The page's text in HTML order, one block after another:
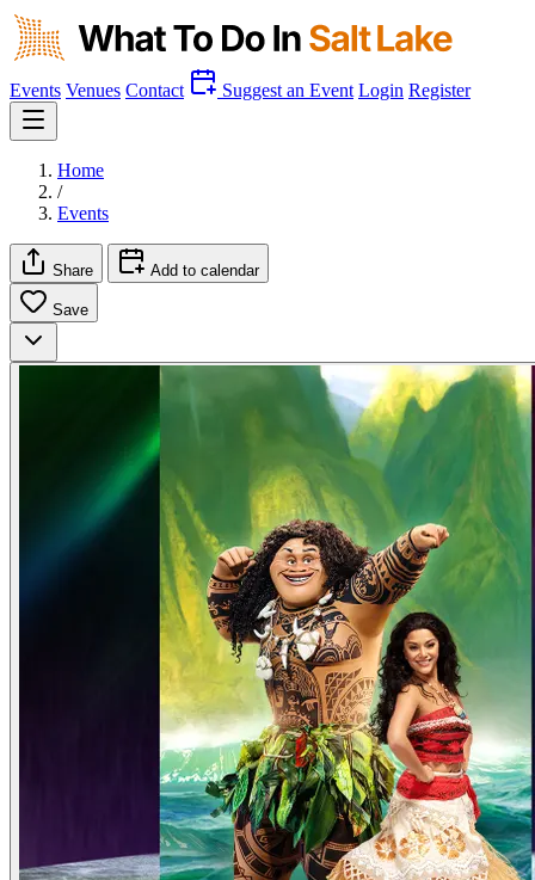
Events Venues Contact Suggest an Event Login Register
Home
/
Events
Share Add to calendar
Save